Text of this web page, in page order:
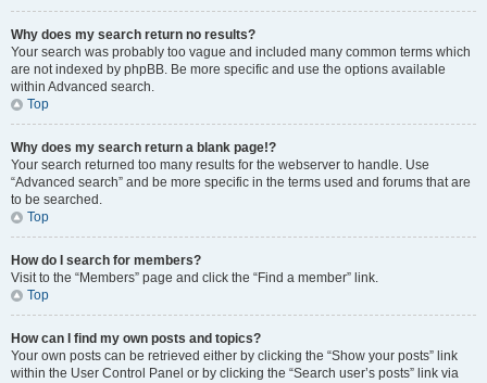
Why does my search return no results?
Your search was probably too vague and included many common terms which
are not indexed by phpBB. Be more specific and use the options available
within Advanced search.
Top
Why does my search return a blank page!?
Your search returned too many results for the webserver to handle. Use
“Advanced search” and be more specific in the terms used and forums that are
to be searched.
Top
How do I search for members?
Visit to the “Members” page and click the “Find a member” link.
Top
How can I find my own posts and topics?
Your own posts can be retrieved either by clicking the “Show your posts” link
within the User Control Panel or by clicking the “Search user’s posts” link via